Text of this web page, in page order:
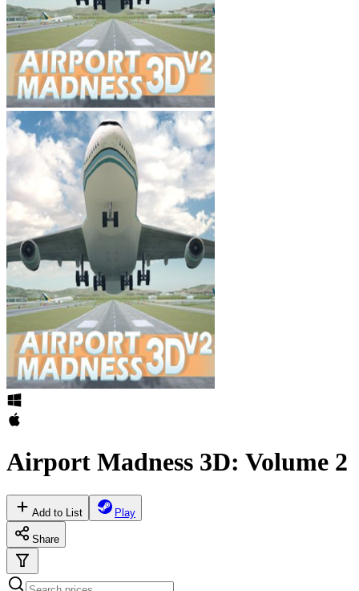
Airport Madness 3D: Volume 2
Add to List Play
Share